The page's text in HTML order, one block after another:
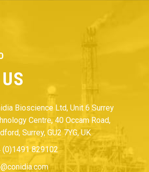
Bioscience Ltd, Unit 6 Surrey
Centre, 40 Occam Road,
Surrey, GU2 7YG, UK
(0)1491 829102